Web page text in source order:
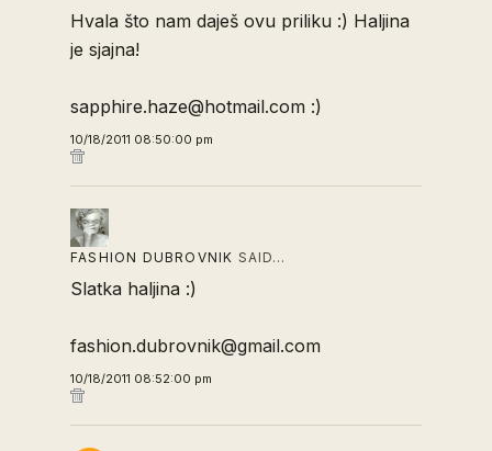
Hvala što nam daješ ovu priliku :) Haljina
je sjajna!
sapphire.haze@hotmail.com :)
10/18/2011 08:50:00 pm
FASHION DUBROVNIK SAID…
Slatka haljina :)
fashion.dubrovnik@gmail.com
10/18/2011 08:52:00 pm